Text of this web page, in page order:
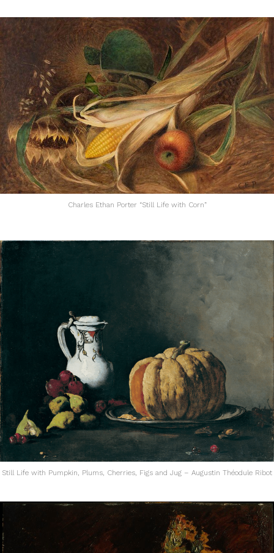
Charles Ethan Porter “Still Life with Corn”
Still Life with Pumpkin, Plums, Cherries, Figs and Jug – Augustin Théodule Ribot